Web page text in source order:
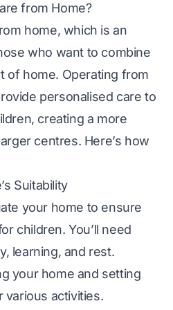
from Home?
home, which is an
who want to combine
of home. Operating from
personalised care to
creating a more
centres. Here’s how
Suitability
your home to ensure
children. You’ll need
learning, and rest.
your home and setting
various activities.